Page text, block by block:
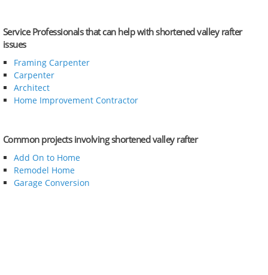
Service Professionals that can help with shortened valley rafter
issues
Framing Carpenter
Carpenter
Architect
Home Improvement Contractor
Common projects involving shortened valley rafter
Add On to Home
Remodel Home
Garage Conversion